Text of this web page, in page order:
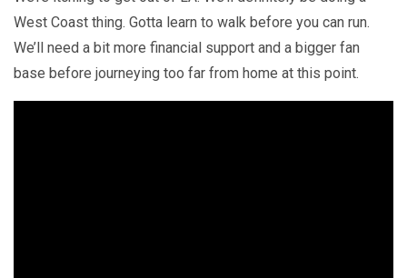
West Coast thing. Gotta learn to walk before you can run.
We’ll need a bit more financial support and a bigger fan
base before journeying too far from home at this point.